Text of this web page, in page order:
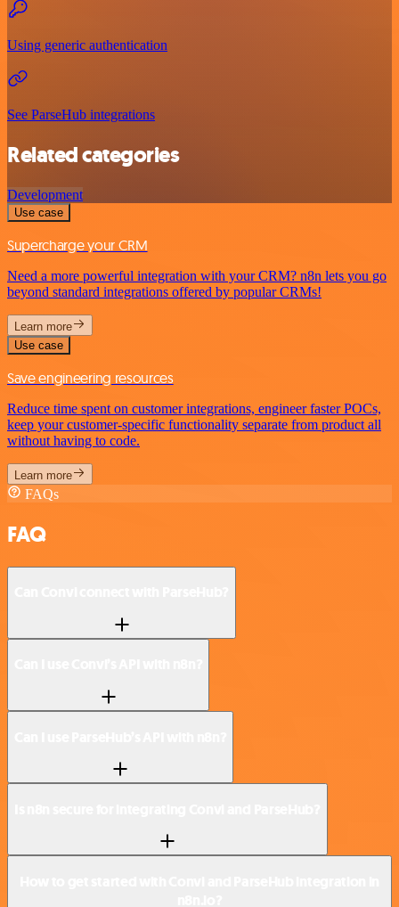
Using generic authentication
See ParseHub integrations
Related categories
Development
Use case
Supercharge your CRM
Need a more powerful integration with your CRM? n8n lets you go
beyond standard integrations offered by popular CRMs!
Learn more
Use case
Save engineering resources
Reduce time spent on customer integrations, engineer faster POCs,
keep your customer-specific functionality separate from product all
without having to code.
Learn more
FAQs
FAQ